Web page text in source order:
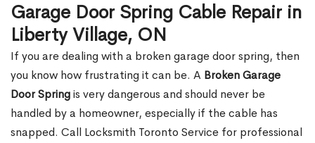
Garage Door Spring Cable Repair in
Liberty Village, ON
If you are dealing with a broken garage door spring, then
you know how frustrating it can be. A Broken Garage
Door Springis very dangerous and should never be
handled by a homeowner, especially if the cable has
snapped. Call Locksmith Toronto Service for professional